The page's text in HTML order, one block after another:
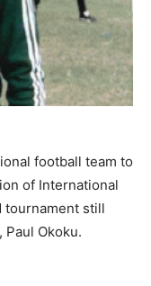
football team to
of International
tournament still
Okoku.